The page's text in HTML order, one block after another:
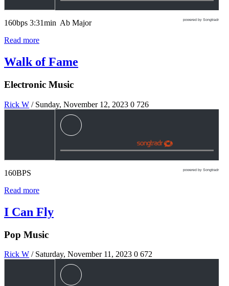
powered by Songtradr
160bps 3:31min Ab Major
Read more
Walk of Fame
Electronic Music
Rick W / Sunday, November 12, 2023 0 726
powered by Songtradr
160BPS
Read more
I Can Fly
Pop Music
Rick W / Saturday, November 11, 2023 0 672